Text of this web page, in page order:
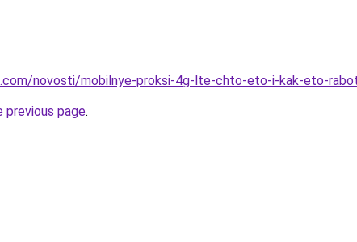
novosti/mobilnye-proksi-4g-lte-chto-eto-i-kak-eto-
previous page.